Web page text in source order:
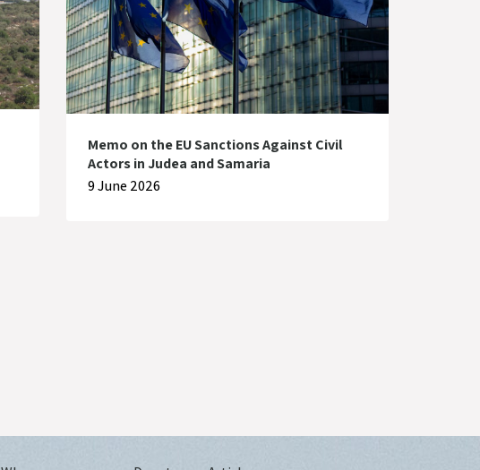
Memo on the EU Sanctions Against Civil
Actors in Judea and Samaria
9 June 2026